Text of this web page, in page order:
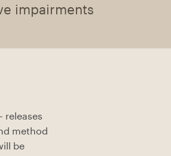
impairments
releases
method
be